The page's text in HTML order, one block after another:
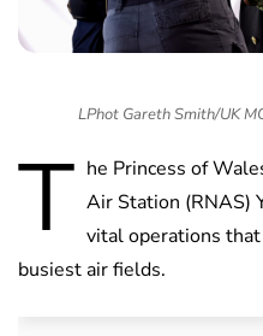
LPhot Gareth Smith/UK
T he Princess of
Air Station (RNAS)
vital operations that
busiest air fields.